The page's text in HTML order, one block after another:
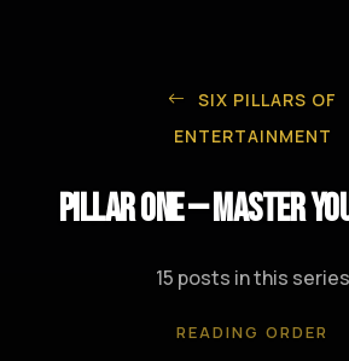
SIX PILLARS OF
ENTERTAINMENT
Pillar One — Master
15 posts in this series
READING ORDER